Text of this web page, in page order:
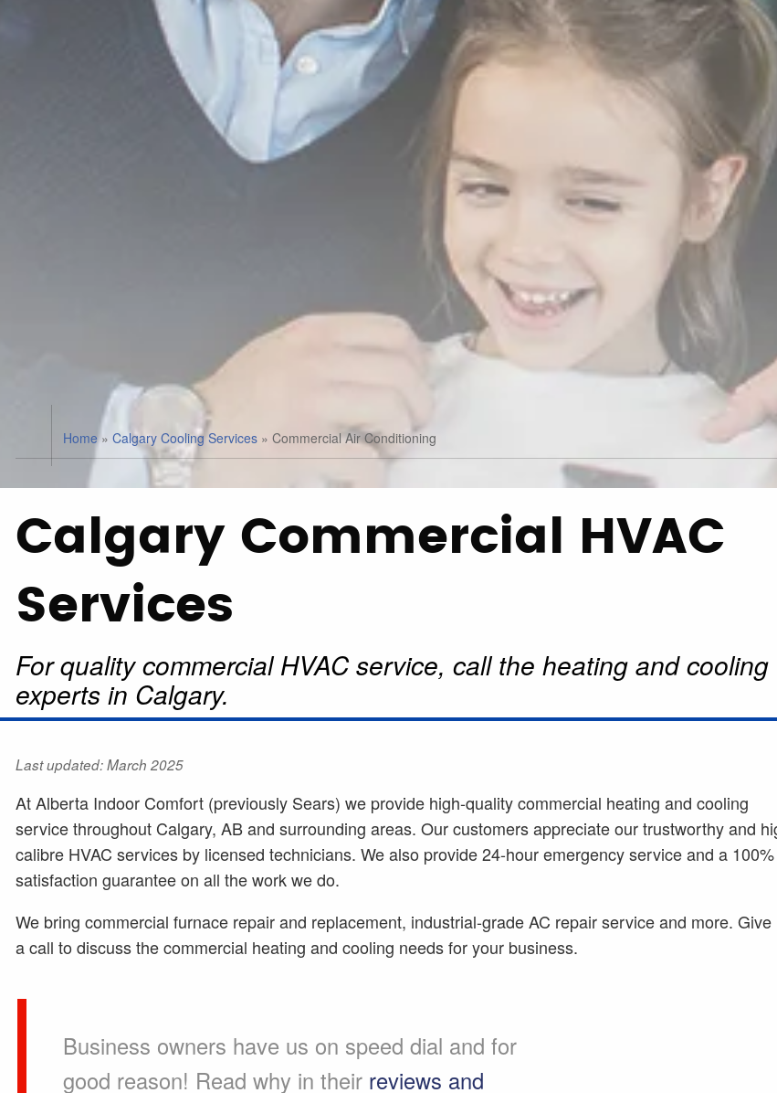
Home»Calgary Cooling Services »Commercial Air Conditioning
Calgary Commercial HVAC
Services
For quality commercial HVAC service, call the heating and cooling
experts in Calgary.
Last updated: March 2025
At Alberta Indoor Comfort (previously Sears) we provide high-quality commercial heating and cooling
service throughout Calgary, AB and surrounding areas. Our customers appreciate our trustworthy and
calibre HVAC services by licensed technicians. We also provide 24-hour emergency service and a 100%
satisfaction guarantee on all the work we do.
We bring commercial furnace repair and replacement, industrial-grade AC repair service and more. Give
a call to discuss the commercial heating and cooling needs for your business.
Business owners have us on speed dial and for
good reason! Read why in their reviews and